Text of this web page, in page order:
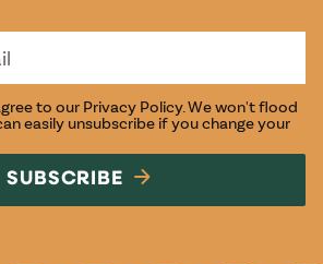
to our Privacy Policy. We won't flood
easily unsubscribe if you change your
SUBSCRIBE